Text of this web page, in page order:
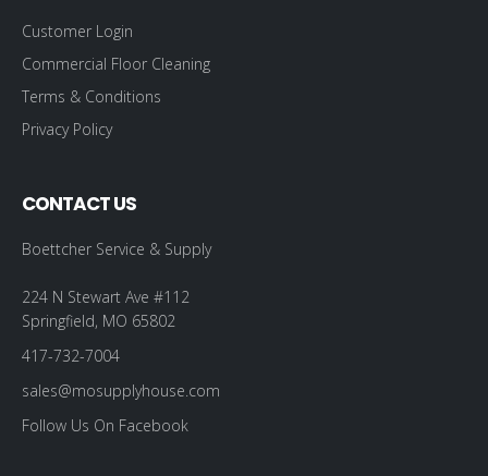
Customer Login
Commercial Floor Cleaning
Terms & Conditions
Privacy Policy
CONTACT US
Boettcher Service & Supply
224 N Stewart Ave #112
Springfield, MO 65802
417-732-7004
sales@mosupplyhouse.com
Follow Us On Facebook